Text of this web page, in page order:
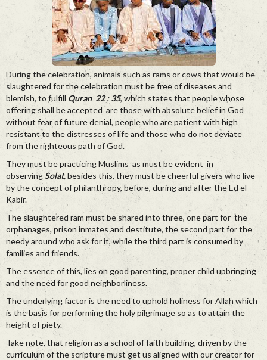
During the celebration, animals such as rams or cows that would be
slaughtered for the celebration must be free of diseases and
blemish, to fulfill Quran 22 : 35, which states that people whose
offering shall be accepted are those with absolute belief in God
without fear of future denial, people who are patient with high
resistant to the distresses of life and those who do not deviate
from the righteous path of God.
They must be practicing Muslims as must be evident in
observingSolat,besides this, they must be cheerful givers who live
by the concept of philanthropy, before, during and after the Ed el
Kabir.
The slaughtered ram must be shared into three, one part for the
orphanages, prison inmates and destitute, the second part for the
needy around who ask for it, while the third part is consumed by
families and friends.
The essence of this, lies on good parenting, proper child upbringing
and the need for good neighborliness.
The underlying factor is the need to uphold holiness for Allah which
is the basis for performing the holy pilgrimage so as to attain the
height of piety.
Take note, that religion as a school of faith building, driven by the
curriculum of the scripture must get us aligned with our creator for